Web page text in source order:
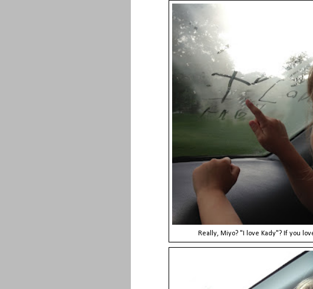
Really, Miyo? "I love Kady"? If you